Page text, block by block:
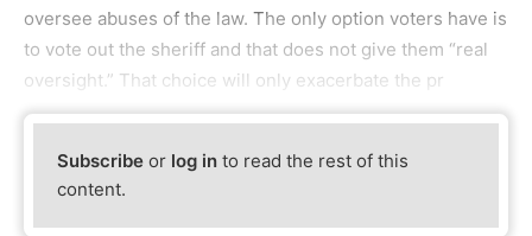
oversee abuses of the law. The only option voters have is
to vote out the sheriff and that does not give them “real
oversight.” That choice will only exacerbate the pr
Subscribe or log in to read the rest of this
content.